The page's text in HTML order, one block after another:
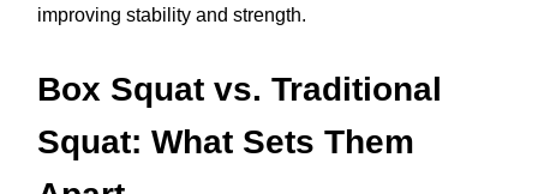
improving stability and strength.
Box Squat vs. Traditional
Squat: What Sets Them